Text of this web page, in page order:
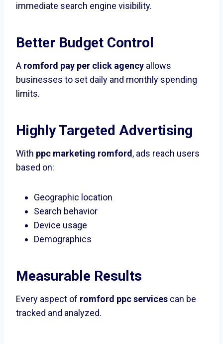
immediate search engine visibility.
Better Budget Control
A romford pay per click agency allows
businesses to set daily and monthly spending
limits.
Highly Targeted Advertising
With ppc marketing romford , ads reach users
based on:
Geographic location
Search behavior
Device usage
Demographics
Measurable Results
Every aspect of romford ppc services can be
tracked and analyzed.